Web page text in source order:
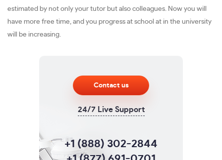
estimated by not only your tutor but also colleagues. Now you will
have more free time, and you progress at school at in the university
will be increasing.
Contact us
24/7 Live Support
+1 (888) 302-2844